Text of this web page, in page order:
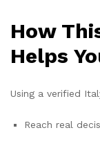
How
Helps
Using a verified
Reach real